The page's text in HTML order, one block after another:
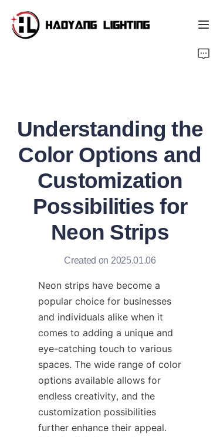
Understanding the
Color Options and
Customization
Possibilities for
Neon Strips
Created on 2025.01.06
Neon strips have become a
popular choice for businesses
and individuals alike when it
comes to adding a unique and
eye-catching touch to various
spaces. The wide range of color
options available allows for
endless creativity, and the
customization possibilities
further enhance their appeal.
About Us
Customized Service
Resource
News